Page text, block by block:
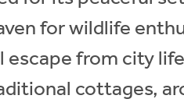
for wildlife
escape from city
cottages,